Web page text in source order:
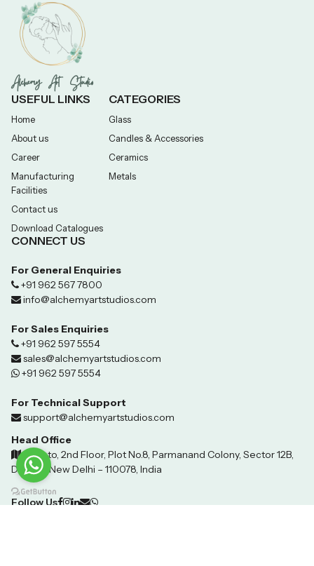
Alchemy Art Studio
CATEGORIES
Glass
Candles & Accessories
Ceramics
Metals
USEFUL LINKS
Home
About us
Career
Manufacturing
Facilities
Contact us
Download Catalogues
CONNECT US
For General Enquiries
+91 962 567 7800
info@alchemyartstudios.com
For Sales Enquiries
+91 962 597 5554
sales@alchemyartstudios.com
+91 962 597 5554
For Technical Support
support@alchemyartstudios.com
Head Office
Invento, 2nd Floor, Plot No.8, Parmanand Colony, Sector 12B,
Dwarka, New Delhi – 110078, India
Follow Us